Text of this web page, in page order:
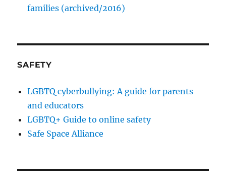
families (archived/2016)
SAFETY
LGBTQ cyberbullying: A guide for parents
and educators
LGBTQ+ Guide to online safety
Safe Space Alliance